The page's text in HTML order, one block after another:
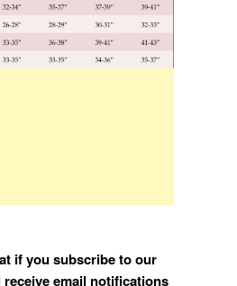
if you subscribe to our
email notifications